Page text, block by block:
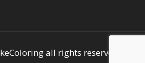
all rights reserved